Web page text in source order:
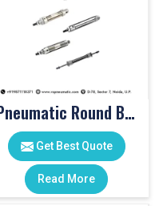
Pneumatic Round Body Cylinders
Get Best Quote
Read More